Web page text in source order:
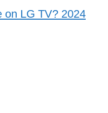
on LG TV? 2024